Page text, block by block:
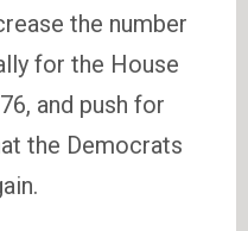
the number
for the House
and push for
the Democrats